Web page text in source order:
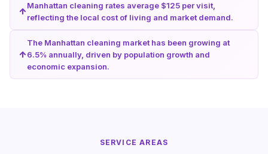
Manhattan cleaning rates average $125 per visit,
reflecting the local cost of living and market demand.
The Manhattan cleaning market has been growing at
6.5% annually, driven by population growth and
economic expansion.
SERVICE AREAS